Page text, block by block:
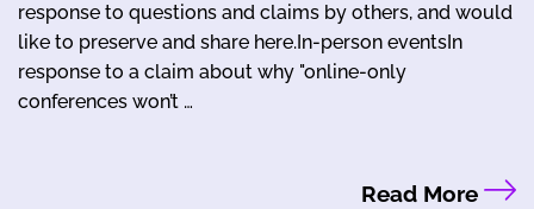
response to questions and claims by others, and would
like to preserve and share here.In-person eventsIn
response to a claim about why "online-only
conferences won’t …
Read More